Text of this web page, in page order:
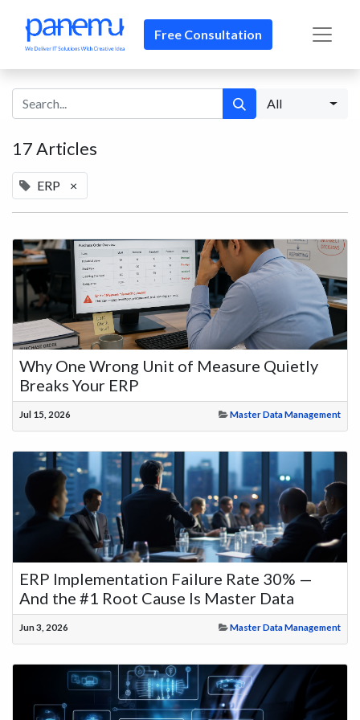
Free Consultation​​
All
17 Articles
ERP ×
Why One Wrong Unit of Measure Quietly
Breaks Your ERP
Jul 15, 2026 Master Data Management
ERP Implementation Failure Rate 30% —
And the #1 Root Cause Is Master Data
Jun 3, 2026 Master Data Management